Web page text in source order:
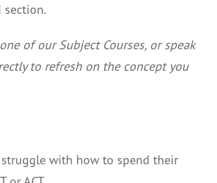
section.
of our Subject Courses, or speak
to refresh on the concept you
struggle with how to spend their